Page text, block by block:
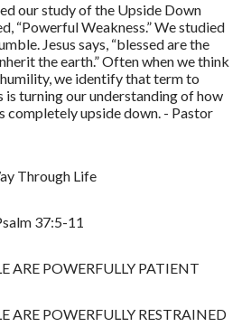
our study of the Upside Down
“Powerful Weakness.” We studied
Jesus says, “blessed are the
the earth.” Often when we think
we identify that term to
is turning our understanding of how
upside down. - Pastor
Through Life
37:5-11
ARE POWERFULLY PATIENT
ARE POWERFULLY RESTRAINED